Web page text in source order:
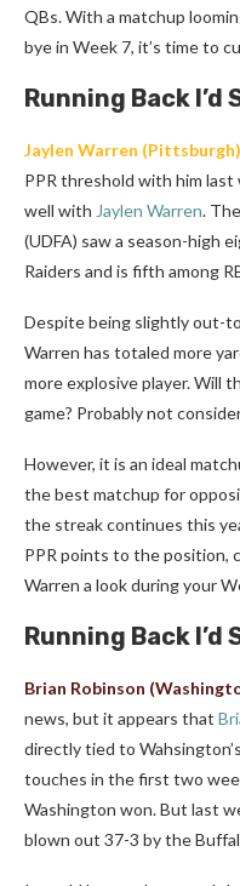
QBs. With a matchup
bye in Week 7, it’s time to
Running Back I’d
Jaylen Warren
PPR threshold with him
well with Jaylen Warren.
(UDFA) saw a season-high
Raiders and is fifth among
Despite being slightly out-
Warren has totaled more
more explosive player. Will
game? Probably not
However, it is an ideal
the best matchup for
the streak continues this
PPR points to the position,
Warren a look during your
Running Back I’d
Brian Robinson
news, but it appears that
directly tied to
touches in the first two
Washington won. But last
blown out 37-3 by the